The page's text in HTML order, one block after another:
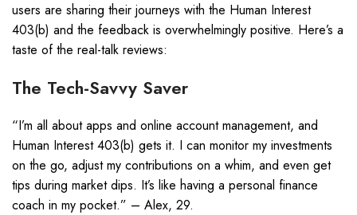
users are sharing their journeys with the Human Interest
403(b) and the feedback is overwhelmingly positive. Here’s a
taste of the real-talk reviews:
The Tech-Savvy Saver
“I’m all about apps and online account management, and
Human Interest 403(b) gets it. I can monitor my investments
on the go, adjust my contributions on a whim, and even get
tips during market dips. It’s like having a personal finance
coach in my pocket.” – Alex, 29.